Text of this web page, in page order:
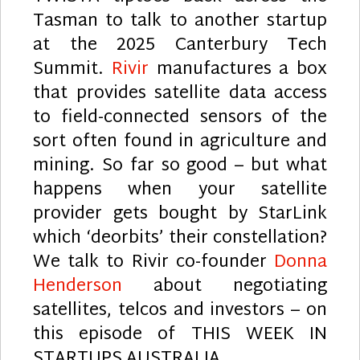
Tasman to talk to another startup
at the 2025 Canterbury Tech
Summit. Rivir manufactures a box
that provides satellite data access
to field-connected sensors of the
sort often found in agriculture and
mining. So far so good – but what
happens when your satellite
provider gets bought by StarLink
which ‘deorbits’ their constellation?
We talk to Rivir co-founder Donna
Henderson about negotiating
satellites, telcos and investors – on
this episode of THIS WEEK IN